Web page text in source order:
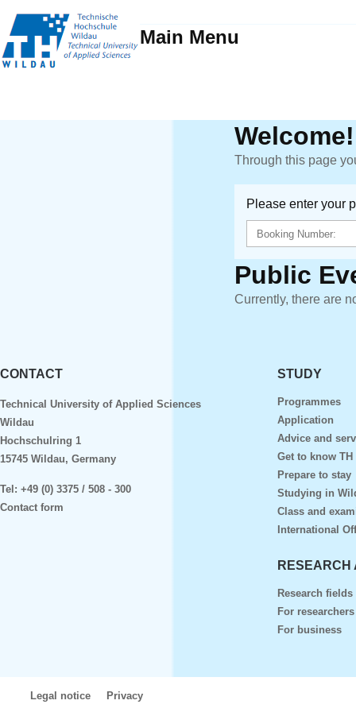
Main Menu
Welcome!
Through this page
Please enter your
Public
Currently, there are
CONTACT
Technical University of Applied Sciences
Wildau
Hochschulring 1
15745 Wildau, Germany
Tel: +49 (0) 3375 / 508 - 300
Contact form
STUDY
Programmes
Application
Advice and
Get to know TH
Prepare to stay
Studying in
Class and
International
RESEARCH
Research
For researchers
For business
Legal notice Privacy